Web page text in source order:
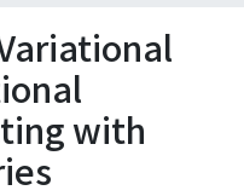
with